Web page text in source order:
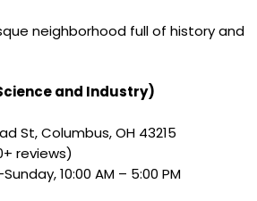
neighborhood full of history and
and Industry)
St, Columbus, OH 43215
reviews)
10:00 AM – 5:00 PM